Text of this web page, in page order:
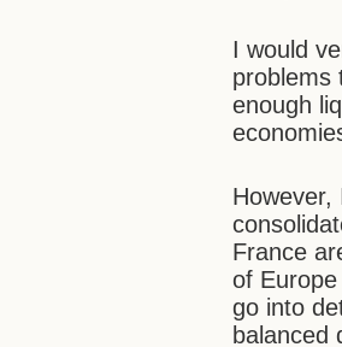
I would
problems
enough
However,
France
of
go into
balanced